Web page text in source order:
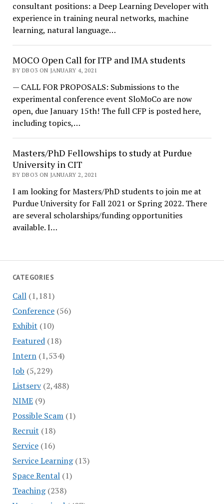
CATEGORIES
Call(1,181)
Conference(56)
Exhibit (10)
Featured(18)
Intern(1,534)
Job (5,229)
Listserv(2,488)
NIME(9)
Possible Scam(1)
Recruit (18)
Service(16)
Service Learning(13)
Space Rental(1)
Teaching(238)
consultant positions: a Deep Learning Developer with
experience in training neural networks, machine
learning, natural language…
MOCO Open Call for ITP and IMA students
BY DBO3 ON JANUARY 4, 2021
— CALL FOR PROPOSALS: Submissions to the
experimental conference event SloMoCo are now
open, due January 15th! The full CFP is posted here,
including topics,…
Masters/PhD Fellowships to study at Purdue
University in CIT
BY DBO3 ON JANUARY 2, 2021
I am looking for Masters/PhD students to join me at
Purdue University for Fall 2021 or Spring 2022. There
are several scholarships/funding opportunities
available. I…